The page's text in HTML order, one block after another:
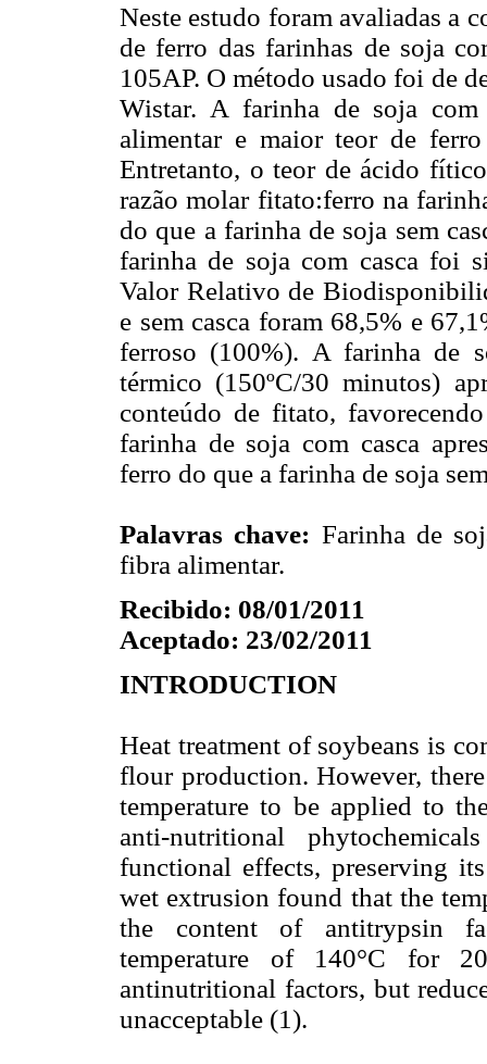
Neste estudo foram avaliadas a
de ferro das farinhas de soja
105AP. O método usado foi de
Wistar. A farinha de soja
alimentar e maior teor de
Entretanto, o teor de ácido
razão molar fitato:ferro na
do que a farinha de soja sem
farinha de soja com casca foi
Valor Relativo de
e sem casca foram 68,5% e
ferroso (100%). A farinha de
térmico (150ºC/30 minutos)
conteúdo de fitato,
farinha de soja com casca
ferro do que a farinha de soja
Palavras chave: Farinha de
fibra alimentar.
Recibido: 08/01/2011
Aceptado: 23/02/2011
INTRODUCTION
Heat treatment of soybeans is
flour production. However,
temperature to be applied to
anti-nutritional
functional effects, preserving
wet extrusion found that the
the content of antitrypsin
temperature of 140°C for
antinutritional factors, but
unacceptable (1).